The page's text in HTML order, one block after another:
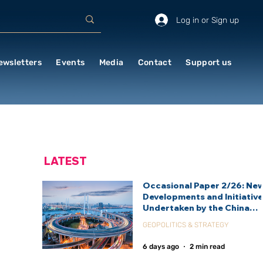
Log in or Sign up
Events Media Contact Support us
Occasional Paper 2/26:
Developments and
Undertaken by the China
Agency (CIDCA)
GEOPOLITICS & STRATEGY
6 days ago 2 min read
LATEST